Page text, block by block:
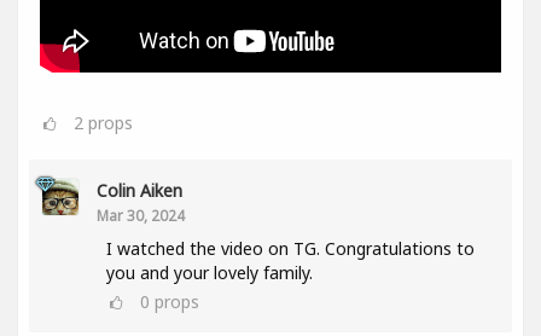
2 props
Colin Aiken
Mar 30, 2024
I watched the video on TG. Congratulations to
you and your lovely family.
0 props